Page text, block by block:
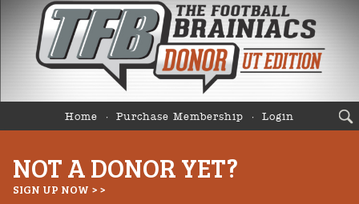
Home Purchase Membership Login
NOT A DONOR YET?
SIGN UP NOW > >